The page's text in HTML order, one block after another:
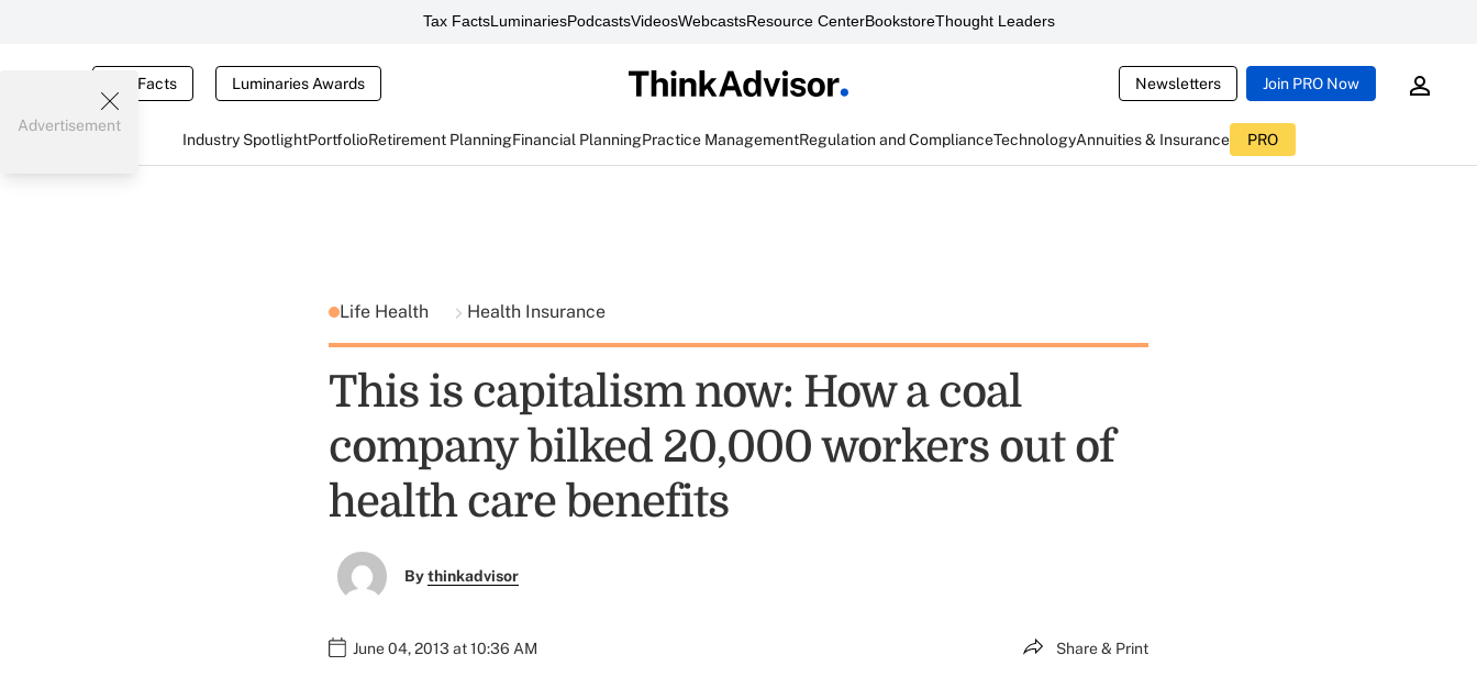
Tax FactsLuminariesPodcastsVideosWebcastsResource CenterBookstoreThought Leaders
Tax Facts Luminaries Awards Newsletters Join PRO Now
Industry SpotlightPortfolioRetirement PlanningFinancial PlanningPractice ManagementRegulation and ComplianceTechnologyAnnuities & Insurance PRO
Advertisement
Life Health Health Insurance
This is capitalism now: How a coal
company bilked 20,000 workers out of
health care benefits
Bythinkadvisor
June 04, 2013 at 10:36 AM Share & Print